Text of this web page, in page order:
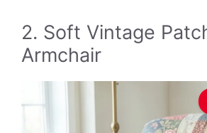
2. Soft Vintage
Armchair